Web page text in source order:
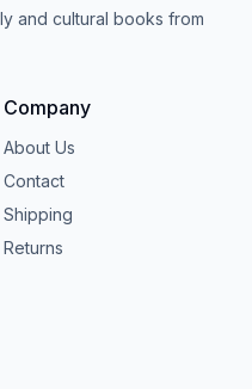
and cultural books from
Company
About Us
Contact
Shipping
Returns